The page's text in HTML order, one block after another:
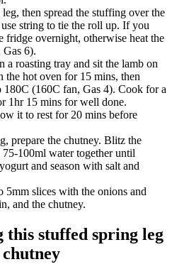
then spread the stuffing over the
string to tie the roll up. If you
fridge overnight, otherwise heat the
6).
a roasting tray and sit the lamb on
the hot oven for 15 mins, then
180C (160C fan, Gas 4). Cook for a
1hr 15 mins for well done.
it to rest for 20 mins before
prepare the chutney. Blitz the
75-100ml water together until
and season with salt and
5mm slices with the onions and
and the chutney.
stuffed spring leg